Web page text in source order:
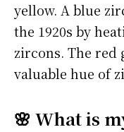
yellow. A blue
the 1920s by
zircons. The red
valuable hue of
🌸 What is